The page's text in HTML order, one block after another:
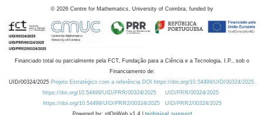
© 2026 Centre for Mathematics, University of Coimbra, funded by
Financiado total ou parcialmente pela FCT, Fundação para a Ciência e a Tecnologia, I.P., sob o
Financiamento de:
UID/00324/2025 Projeto Estratégico com a referência DOI https://doi.org/10.54499/UID/00324/2025.
https://doi.org/10.54499/UID/PRR/00324/2025
UID/PRR/00324/2025
https://doi.org/10.54499/UID/PRR2/00324/2025
UID/PRR2/00324/2025